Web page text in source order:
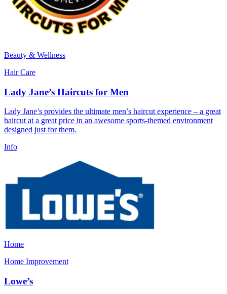
Beauty & Wellness
Hair Care
Lady Jane’s Haircuts for Men
Lady Jane’s provides the ultimate men’s haircut experience – a great
haircut at a great price in an awesome sports-themed environment
designed just for them.
Info
Home
Home Improvement
Lowe’s